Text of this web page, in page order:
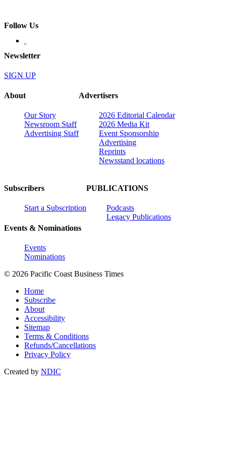
Follow Us
Newsletter
SIGN UP
About
Our Story
Newsroom Staff
Advertising Staff
Advertisers
2026 Editorial Calendar
2026 Media Kit
Event Sponsorship
Advertising
Reprints
Newsstand locations
Subscribers
Start a Subscription
Events & Nominations
Events
Nominations
PUBLICATIONS
Podcasts
Legacy Publications
© 2026 Pacific Coast Business Times
Home
Subscribe
About
Accessibility
Sitemap
Terms & Conditions
Refunds/Cancellations
Privacy Policy
Created by NDIC